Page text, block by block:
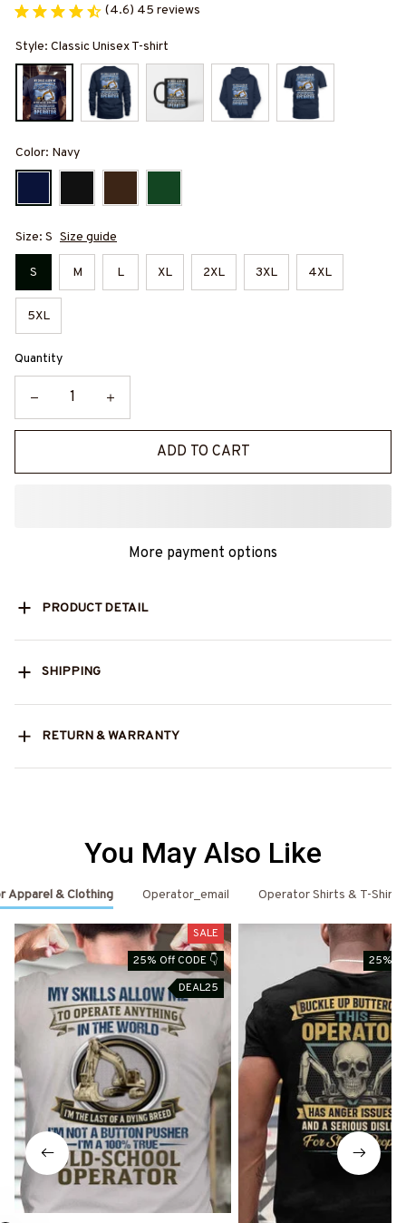
(4.6) 45 reviews
Style: Classic Unisex T-shirt
Color: Navy
Size: S Size guide
S M L XL 2XL 3XL 4XL
5XL
Quantity
ADD TO CART
More payment options
PRODUCT DETAIL
SHIPPING
RETURN & WARRANTY
You May Also Like
Apparel & Clothing Operator_email Operator Shirts & T-Shirts
SALE
25% Off CODE 👇
DEAL25
25%